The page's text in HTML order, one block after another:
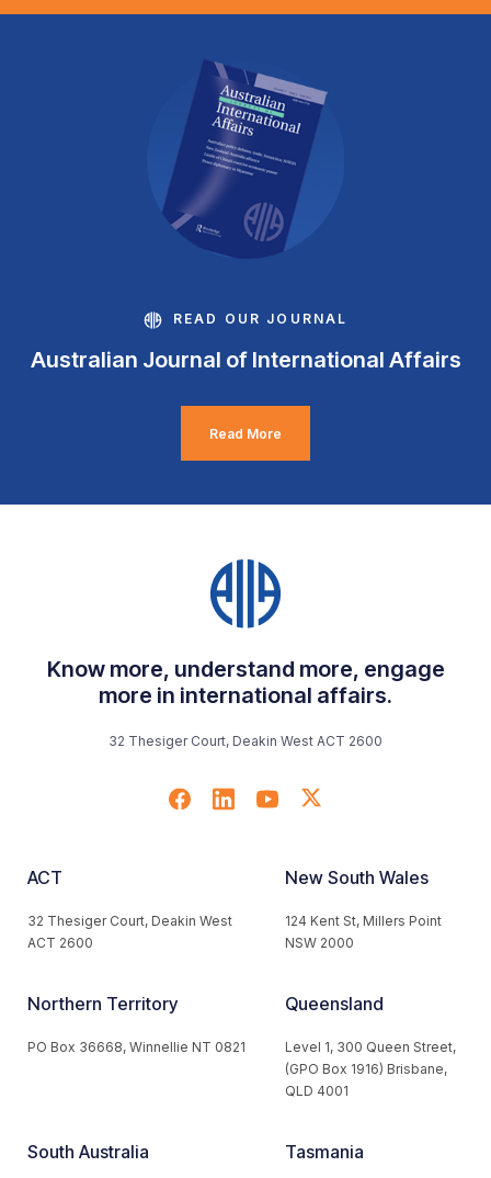
READ OUR JOURNAL
Australian Journal of International Affairs
Read More
Know more, understand more, engage
more in international affairs.
32 Thesiger Court, Deakin West ACT 2600
ACT
32 Thesiger Court, Deakin West
ACT 2600
New South Wales
124 Kent St, Millers Point
NSW 2000
Northern Territory
PO Box 36668, Winnellie NT 0821
Queensland
Level 1, 300 Queen Street,
(GPO Box 1916) Brisbane,
QLD 4001
South Australia Tasmania